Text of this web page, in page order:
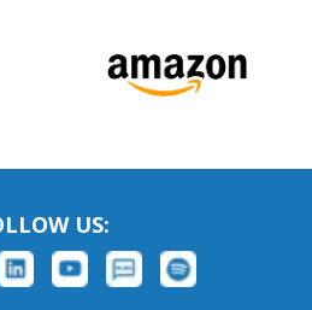
US: